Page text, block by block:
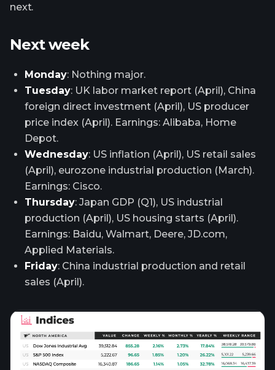
next.
Next week
Monday: Nothing major.
Tuesday: UK labor market report (April), China
foreign direct investment (April), US producer
price index (April). Earnings: Alibaba, Home
Depot.
Wednesday: US inflation (April), US retail sales
(April), eurozone industrial production (March).
Earnings: Cisco.
Thursday: Japan GDP (Q1), US industrial
production (April), US housing starts (April).
Earnings: Baidu, Walmart, Deere, JD.com,
Applied Materials.
Friday: China industrial production and retail
sales (April).